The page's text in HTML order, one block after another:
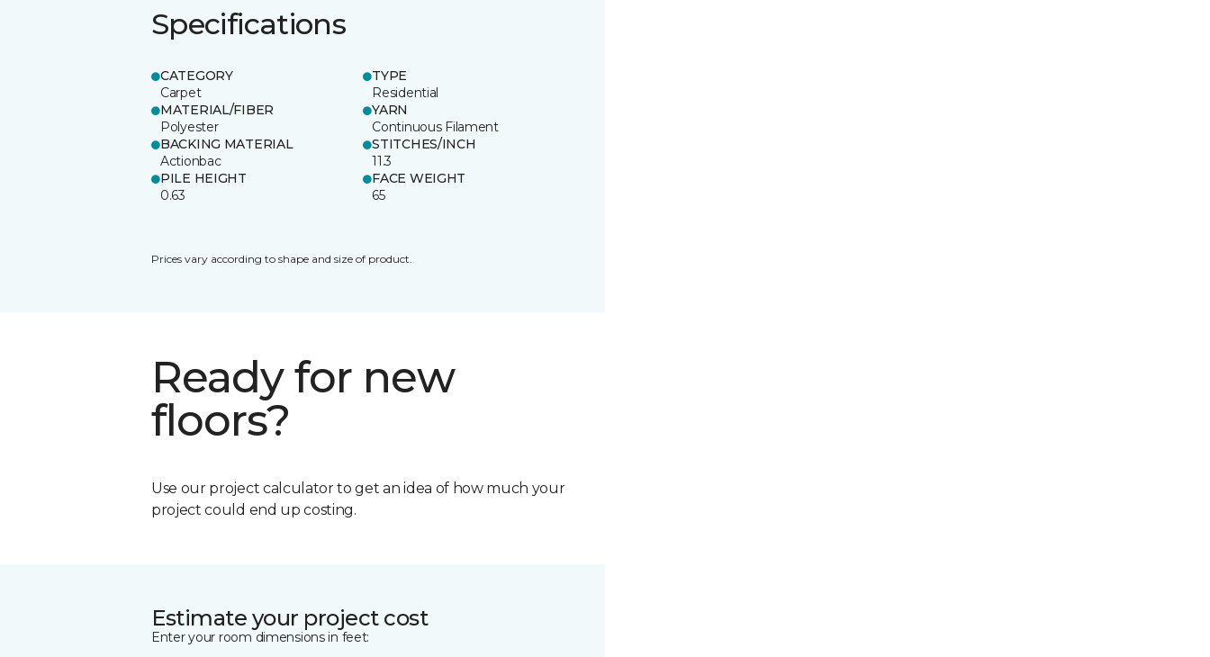
Specifications
CATEGORY
Carpet
TYPE
Residential
MATERIAL/FIBER
Polyester
YARN
Continuous Filament
BACKING MATERIAL
Actionbac
STITCHES/INCH
11.3
PILE HEIGHT
0.63
FACE WEIGHT
65
Prices vary according to shape and size of product.
Ready for new
floors?
Use our project calculator to get an idea of how much your
project could end up costing.
Estimate your project cost
Enter your room dimensions in feet: